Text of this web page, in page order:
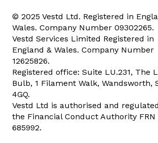
© 2025 Vestd Ltd. Registered in
Wales. Company Number 09302265.
Vestd Services Limited Registered in
England & Wales. Company Number
12625826.
Registered office: Suite LU.231, The
Bulb, 1 Filament Walk, Wandsworth,
4GQ.
Vestd Ltd is authorised and
the Financial Conduct Authority FRN
685992.